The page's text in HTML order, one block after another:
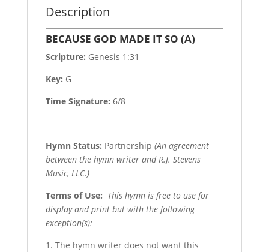
Description
BECAUSE GOD MADE IT SO (A)
Scripture: Genesis 1:31
Key: G
Time Signature: 6/8
Hymn Status: Partnership (An agreement
between the hymn writer and R.J. Stevens
Music, LLC.)
Terms of Use: This hymn is free to use for
display and print but with the following
exception(s):
1. The hymn writer does not want this